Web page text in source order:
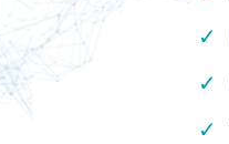
✓
✓
✓